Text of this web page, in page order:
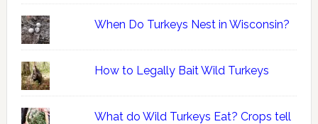
When Do Turkeys Nest in Wisconsin?
How to Legally Bait Wild Turkeys
What do Wild Turkeys Eat? Crops tell